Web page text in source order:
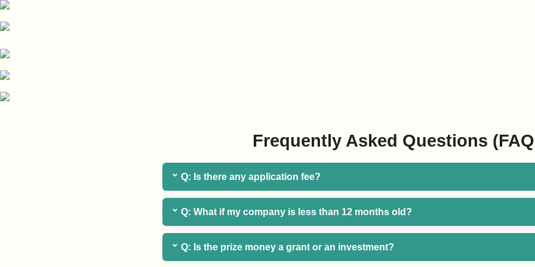
Frequently Asked Questions
⌄ Q: Is there any application fee?
⌄ Q: What if my company is less than 12 months old?
⌄ Q: Is the prize money a grant or an investment?